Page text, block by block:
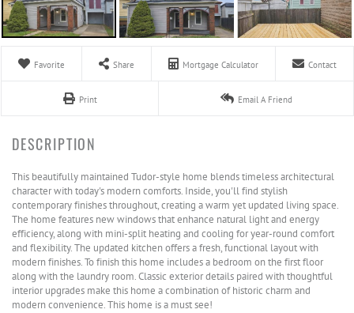
Favorite Share Mortgage Calculator Contact
Print Email A Friend
This beautifully maintained Tudor-style home blends timeless architectural
character with today's modern comforts. Inside, you'll find stylish
contemporary finishes throughout, creating a warm yet updated living space.
The home features new windows that enhance natural light and energy
efficiency, along with mini-split heating and cooling for year-round comfort
and flexibility. The updated kitchen offers a fresh, functional layout with
modern finishes. To finish this home includes a bedroom on the first floor
along with the laundry room. Classic exterior details paired with thoughtful
interior upgrades make this home a combination of historic charm and
modern convenience. This home is a must see!